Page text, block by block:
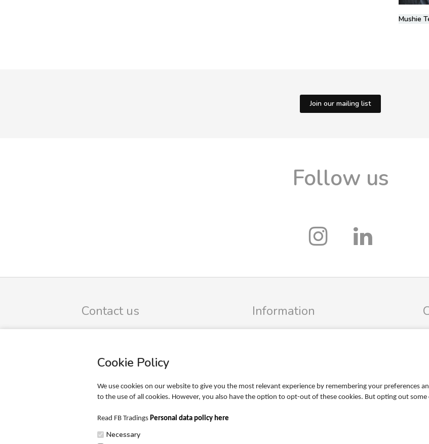
Cookie Policy
We use cookies on our website to give you the most relevant experience by remembering your preferences
to the use of all cookies. However, you also have the option to opt-out of these cookies. But opting out
Read FB Tradings Personal data policy here
Necessary
Mushie
Join our mailing list
Follow us
Contact us
CVR-no.: 39425165
SIGN UP TO OUR NEWSLETTER
Mail: info@fbtrading.com
Information
Become a retailer